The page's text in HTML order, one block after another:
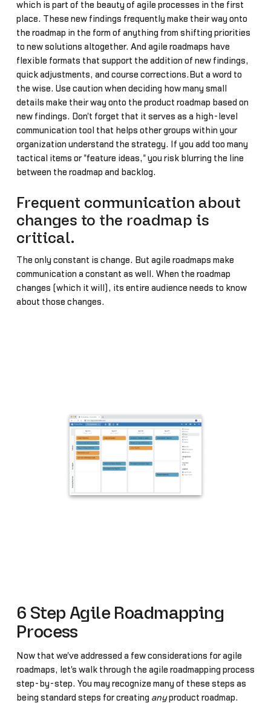
which is part of the beauty of agile processes in the first
place. These new findings frequently make their way onto
the roadmap in the form of anything from shifting priorities
to new solutions altogether. And agile roadmaps have
flexible formats that support the addition of new findings,
quick adjustments, and course corrections.But a word to
the wise. Use caution when deciding how many small
details make their way onto the product roadmap based on
new findings. Don't forget that it serves as a high-level
communication tool that helps other groups within your
organization understand the strategy. If you add too many
tactical items or "feature ideas," you risk blurring the line
between the roadmap and backlog.
Frequent communication about
changes to the roadmap is
critical.
The only constant is change. But agile roadmaps make
communication a constant as well. When the roadmap
changes (which it will), its entire audience needs to know
about those changes.
6 Step Agile Roadmapping
Process
Now that we've addressed a few considerations for agile
roadmaps, let's walk through the agile roadmapping process
step-by-step. You may recognize many of these steps as
being standard steps for creating anyproduct roadmap.